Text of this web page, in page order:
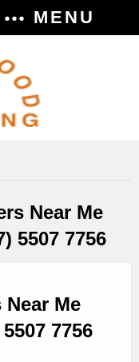
MENU
Near Me
5507 7756
Me
7756